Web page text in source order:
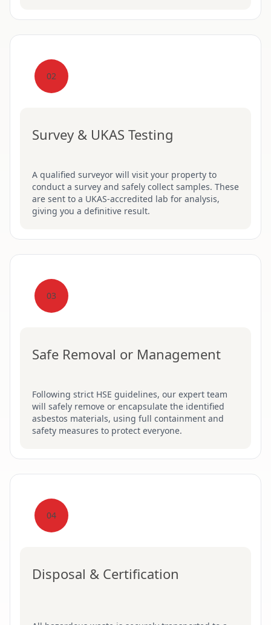
02
Survey & UKAS Testing
A qualified surveyor will visit your property to
conduct a survey and safely collect samples. These
are sent to a UKAS-accredited lab for analysis,
giving you a definitive result.
03
Safe Removal or Management
Following strict HSE guidelines, our expert team
will safely remove or encapsulate the identified
asbestos materials, using full containment and
safety measures to protect everyone.
04
Disposal & Certification